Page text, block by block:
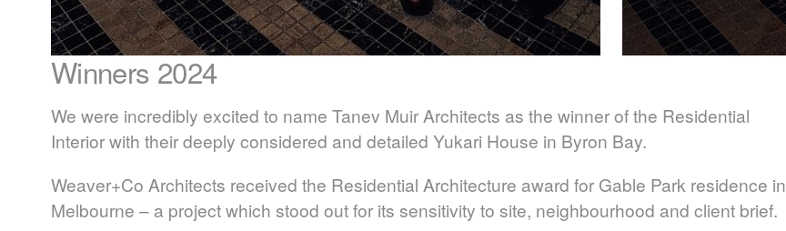
Winners 2024
We were incredibly excited to name Tanev Muir Architects as the winner of the Residential
Interior with their deeply considered and detailed Yukari House in Byron Bay.
Weaver+Co Architects received the Residential Architecture award for Gable Park residence in
Melbourne – a project which stood out for its sensitivity to site, neighbourhood and client brief.